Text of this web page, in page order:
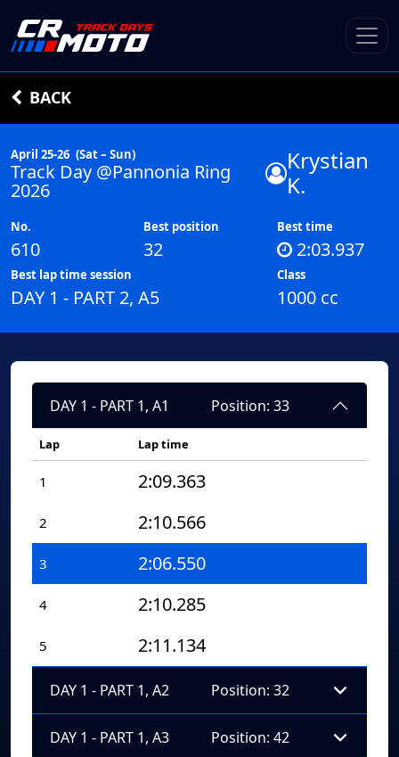
BACK
April 25-26 (Sat – Sun)
Track Day @Pannonia Ring
2026
Krystian
K.
No.
610
Best position
32
Best time
2:03.937
Best lap time session
DAY 1 - PART 2, A5
Class
1000 cc
DAY 1 - PART 1, A1 Position: 33
Lap Lap time
1 2:09.363
2 2:10.566
3 2:06.550
4 2:10.285
5 2:11.134
DAY 1 - PART 1, A2 Position: 32
DAY 1 - PART 1, A3 Position: 42